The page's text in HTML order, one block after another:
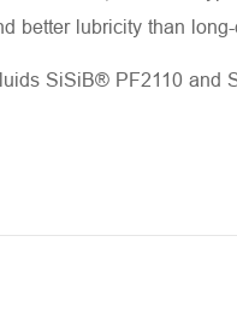
better lubricity than
SiSiB® PF2110